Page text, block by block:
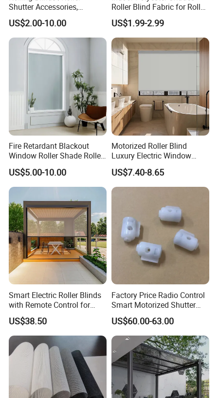
fabrics which can adjust the sunlight elegantly and
Hengfeng produces ready made blinds for DlY stores in
standard sizes, also,we can customize sizes and colors
and designs. We accept made-to-order and made-to-
measure orders.
We have a good sales team and also, we provide with
stable after-sales service.
Shutter Accessories,
Aluminum End Cap
US$2.00-10.00
Roller Blind Fabric for Roller
Curtain Blackout
US$1.99-2.99
Fire Retardant Blackout
Window Roller Shade Roller
Blind for Commercial
Application
US$5.00-10.00
Motorized Roller Blind
Luxury Electric Window
Shade for Smart Home
Living Room
US$7.40-8.65
Smart Electric Roller Blinds
with Remote Control for
Modern Home Decor
US$38.50
Factory Price Radio Control
Smart Motorized Shutter
Roller Blind Blind Cord Pull
US$60.00-63.00